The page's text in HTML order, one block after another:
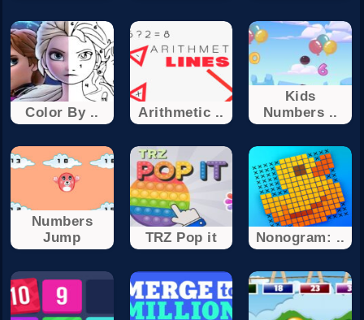
Color By .. Arithmetic ..
Kids
Numbers ..
Numbers
Jump
TRZ Pop it Nonogram: ..